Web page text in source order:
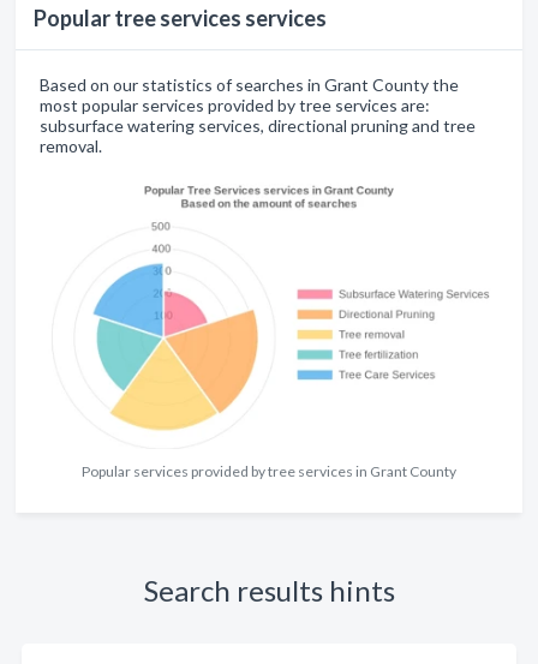
Popular tree services services
Based on our statistics of searches in Grant County the
most popular services provided by tree services are:
subsurface watering services, directional pruning and tree
removal.
Popular services provided by tree services in Grant County
Search results hints